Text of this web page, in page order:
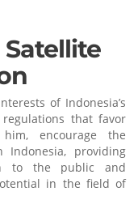
of Indonesia’s
that favor
encourage the
providing
to the public and
in the field of